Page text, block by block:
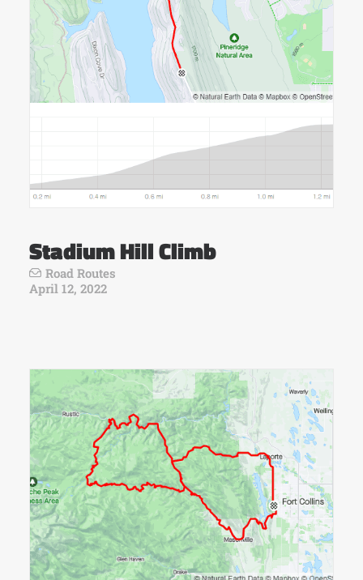
Stadium Hill Climb
Road Routes
April 12, 2022